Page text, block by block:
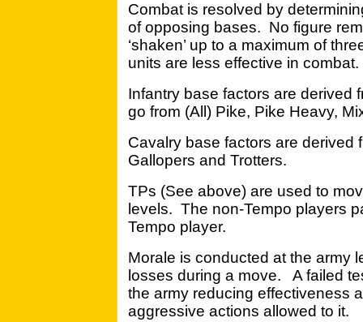
Combat is resolved by
of opposing bases. No figure
‘shaken’ up to a maximum of
units are less effective in combat.
Infantry base factors are derived
go from (All) Pike, Pike Heavy,
Cavalry base factors are derived
Gallopers and Trotters.
TPs (See above) are used to
levels. The non-Tempo players
Tempo player.
Morale is conducted at the army
losses during a move. A failed
the army reducing effectiveness
aggressive actions allowed to it.